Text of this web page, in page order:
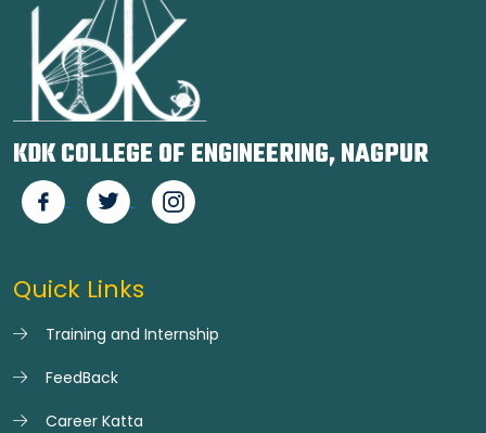
KDK COLLEGE OF ENGINEERING, NAGPUR
Quick Links
Training and Internship
FeedBack
Career Katta